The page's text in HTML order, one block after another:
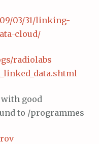
03/31/linking-
cloud/
radiolabs
shtml
with good
to /programmes